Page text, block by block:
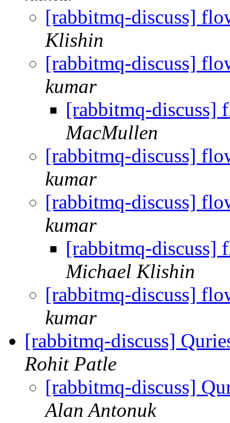
[rabbitmq-discuss]
Klishin
[rabbitmq-discuss]
kumar
[rabbitmq-
MacMullen
[rabbitmq-discuss]
kumar
[rabbitmq-discuss]
kumar
[rabbitmq-
Michael Klishin
[rabbitmq-discuss]
kumar
[rabbitmq-discuss]
Rohit Patle
[rabbitmq-discuss]
Alan Antonuk